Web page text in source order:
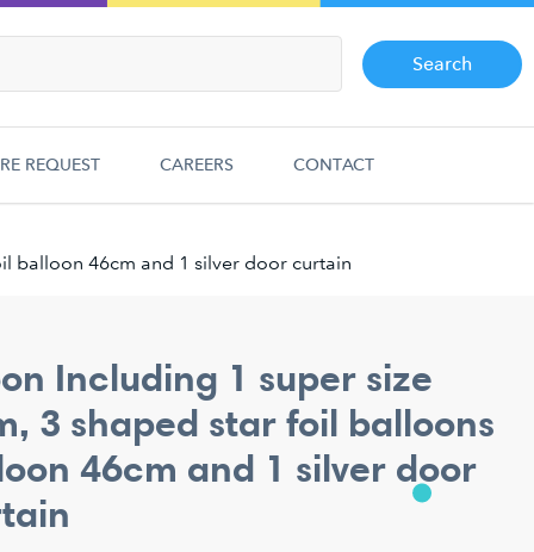
Search
REQUEST CAREERS CONTACT
balloon 46cm and 1 silver door curtain
Including 1 super size
3 shaped star foil balloons
46cm and 1 silver door